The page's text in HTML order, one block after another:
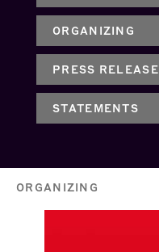
ORGANIZING
PRESS RELEASE
STATEMENTS
ORGANIZING